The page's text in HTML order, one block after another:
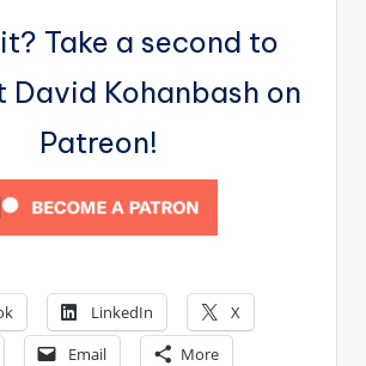
Take a second to
David Kohanbash on
Patreon!
LinkedIn
X
Email More